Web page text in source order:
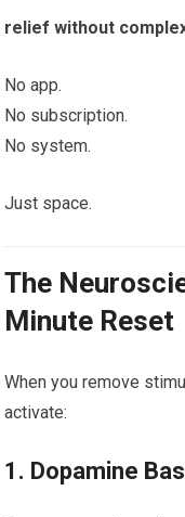
relief without
No app.
No subscription.
No system.
Just space.
The
Minute Reset
When you remove
activate:
1. Dopamine